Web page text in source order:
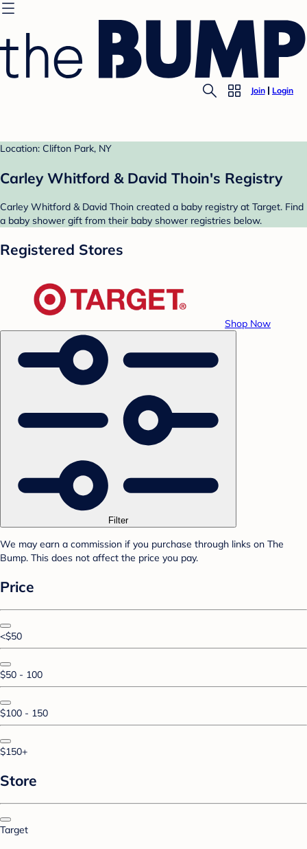
Join Login
Location: Clifton Park, NY
Carley Whitford & David Thoin's Registry
Carley Whitford & David Thoin created a baby registry at Target. Find
a baby shower gift from their baby shower registries below.
Registered Stores
Shop Now
Filter
We may earn a commission if you purchase through links on The
Bump. This does not affect the price you pay.
Price
<$50
$50 - 100
$100 - 150
$150+
Store
Target